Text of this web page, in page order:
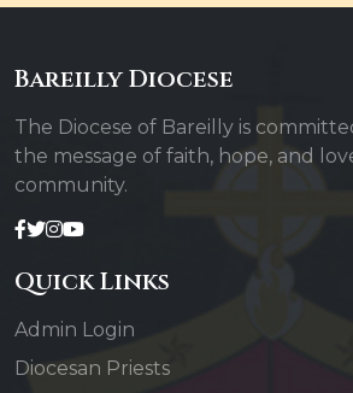
Bareilly Diocese
The Diocese of Bareilly is
the message of faith, hope, and
community.
Quick Links
Admin Login
Diocesan Priests